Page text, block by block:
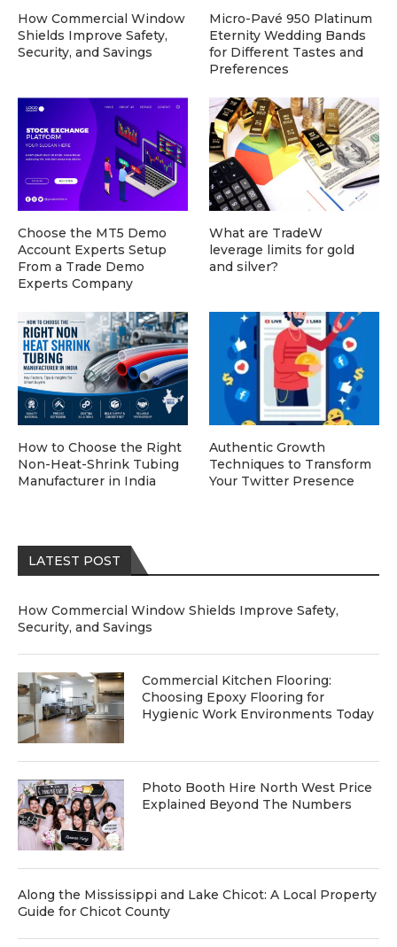
LATEST POST
How Commercial Window Shields Improve Safety,
Security, and Savings
Commercial Kitchen Flooring:
Choosing Epoxy Flooring for
Hygienic Work Environments Today
Photo Booth Hire North West Price
Explained Beyond The Numbers
Along the Mississippi and Lake Chicot: A Local Property
Guide for Chicot County
How Commercial Window
Shields Improve Safety,
Security, and Savings
Micro-Pavé 950 Platinum
Eternity Wedding Bands
for Different Tastes and
Preferences
Choose the MT5 Demo
Account Experts Setup
From a Trade Demo
Experts Company
What are TradeW
leverage limits for gold
and silver?
How to Choose the Right
Non-Heat-Shrink Tubing
Manufacturer in India
Authentic Growth
Techniques to Transform
Your Twitter Presence